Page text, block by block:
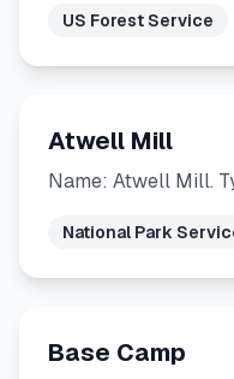
US Forest Service
Atwell Mill
Name: Atwell Mill.
National Park
Base Camp